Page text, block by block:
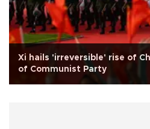
Xi hails 'irreversible' rise of
of Communist Party